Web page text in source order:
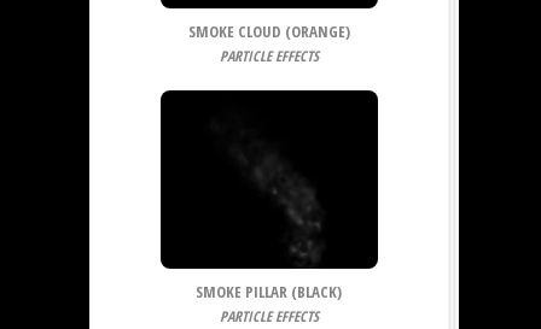
SMOKE CLOUD (ORANGE)
PARTICLE EFFECTS
SMOKE PILLAR (BLACK)
PARTICLE EFFECTS